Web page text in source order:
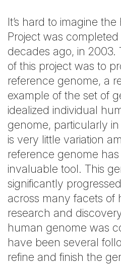
It’s hard to imagine
Project was
decades ago, in 2003.
of this project was to
reference genome, a
example of the set of
idealized individual
genome, particularly
is very little variation
reference genome
invaluable tool. This
significantly
across many facets of
research and
human genome was
have been several
refine and finish the